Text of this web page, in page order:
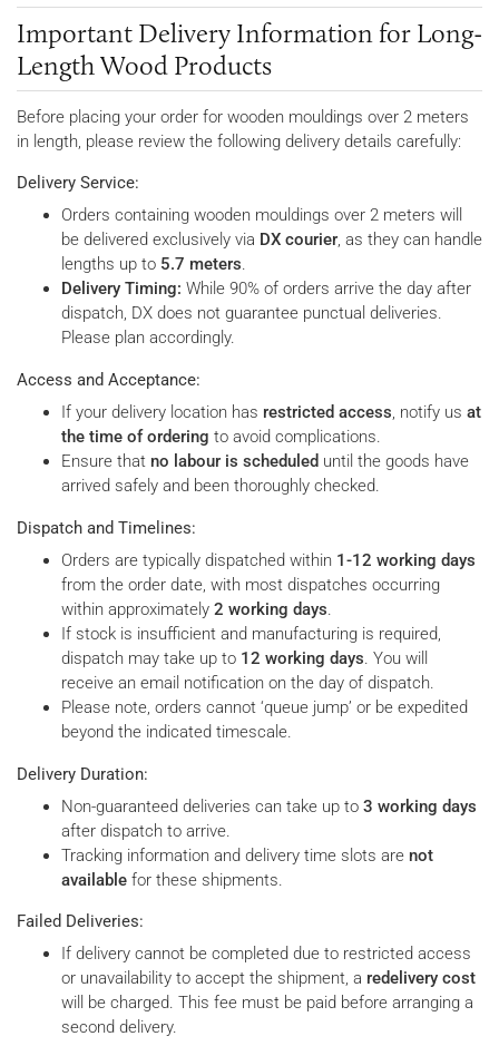
Important Delivery Information for Long-
Length Wood Products
Before placing your order for wooden mouldings over 2 meters
in length, please review the following delivery details carefully:
Delivery Service:
Orders containing wooden mouldings over 2 meters will
be delivered exclusively via DX courier, as they can handle
lengths up to 5.7 meters.
Delivery Timing: While 90% of orders arrive the day after
dispatch, DX does not guarantee punctual deliveries.
Please plan accordingly.
Access and Acceptance:
If your delivery location has restricted access, notify us at
the time of ordering to avoid complications.
Ensure that no labour is scheduled until the goods have
arrived safely and been thoroughly checked.
Dispatch and Timelines:
Orders are typically dispatched within 1-12 working days
from the order date, with most dispatches occurring
within approximately 2 working days.
If stock is insufficient and manufacturing is required,
dispatch may take up to 12 working days. You will
receive an email notification on the day of dispatch.
Please note, orders cannot ‘queue jump’ or be expedited
beyond the indicated timescale.
Delivery Duration:
Non-guaranteed deliveries can take up to 3 working days
after dispatch to arrive.
Tracking information and delivery time slots are not
available for these shipments.
Failed Deliveries:
If delivery cannot be completed due to restricted access
or unavailability to accept the shipment, a redelivery cost
will be charged. This fee must be paid before arranging a
second delivery.